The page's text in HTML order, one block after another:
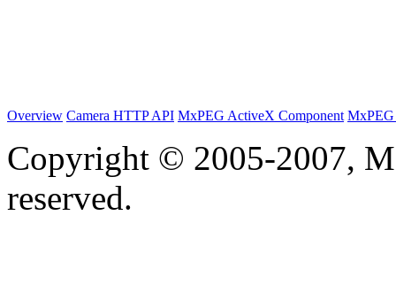
Overview Camera HTTP API MxPEG ActiveX Component
Copyright © 2005-2007,
reserved.